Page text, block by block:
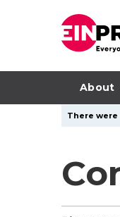
About
There were